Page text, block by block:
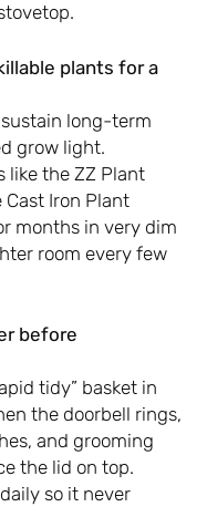
plants for a
long-term
grow light.
like the ZZ Plant
Iron Plant
months in very dim
room every few
before
tidy” basket in
the doorbell rings,
and grooming
the lid on top.
so it never